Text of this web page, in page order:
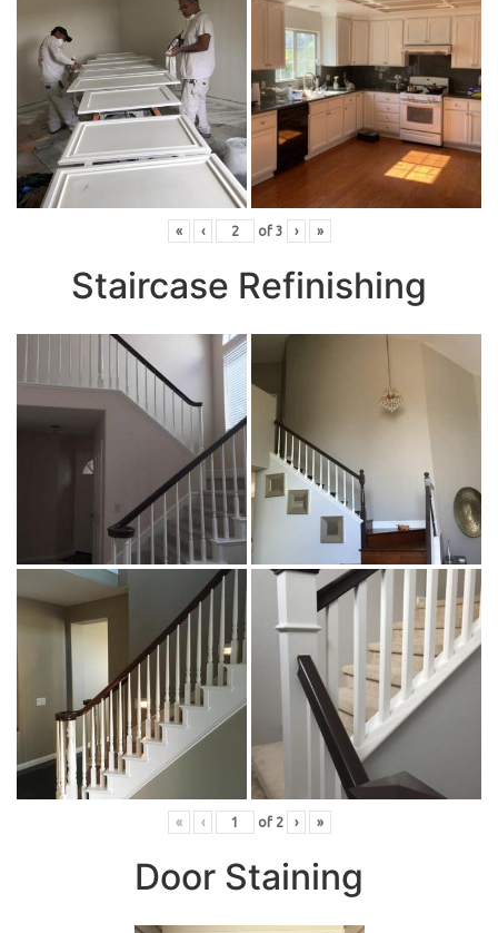
« ‹ of 3 › »
Staircase Refinishing
« ‹ of 2 › »
Door Staining